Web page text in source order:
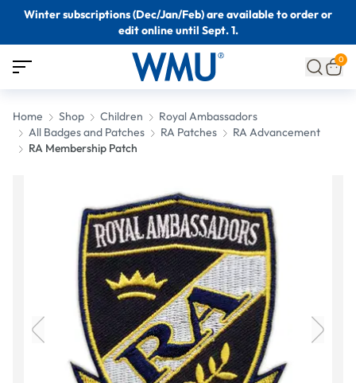
Winter subscriptions (Dec/Jan/Feb) are available to order or
edit online until Sept. 1.
0
Home Shop Children
Royal Ambassadors
All Badges and Patches
RA Patches
RA Advancement
RA Membership Patch